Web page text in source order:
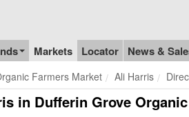
Markets Locator News &
Farmers Market Ali Harris
in Dufferin Grove